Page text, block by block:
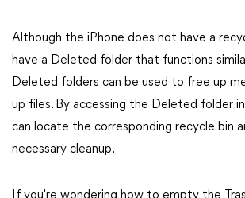
Although the iPhone does not have a
have a Deleted folder that functions
Deleted folders can be used to free up
up files. By accessing the Deleted folder
can locate the corresponding recycle bin
necessary cleanup.